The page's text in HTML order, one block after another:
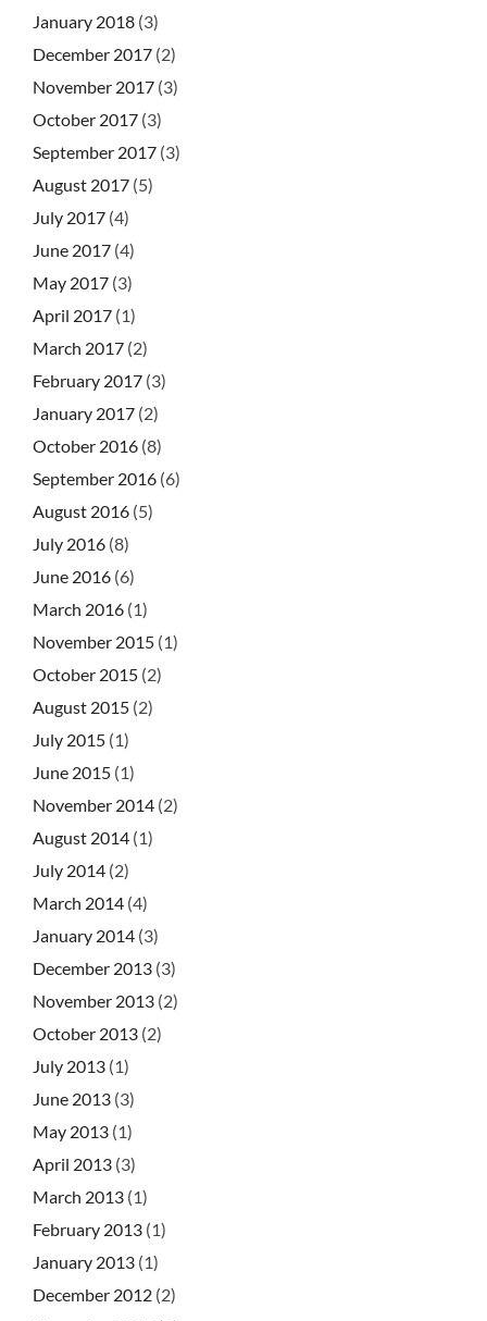
January 2018 (3)
December 2017 (2)
November 2017 (3)
October 2017 (3)
September 2017 (3)
August 2017 (5)
July 2017 (4)
June 2017 (4)
May 2017 (3)
April 2017 (1)
March 2017 (2)
February 2017 (3)
January 2017 (2)
October 2016 (8)
September 2016 (6)
August 2016 (5)
July 2016 (8)
June 2016 (6)
March 2016 (1)
November 2015 (1)
October 2015 (2)
August 2015 (2)
July 2015 (1)
June 2015 (1)
November 2014 (2)
August 2014 (1)
July 2014 (2)
March 2014 (4)
January 2014 (3)
December 2013 (3)
November 2013 (2)
October 2013 (2)
July 2013 (1)
June 2013 (3)
May 2013 (1)
April 2013 (3)
March 2013 (1)
February 2013 (1)
January 2013 (1)
December 2012 (2)